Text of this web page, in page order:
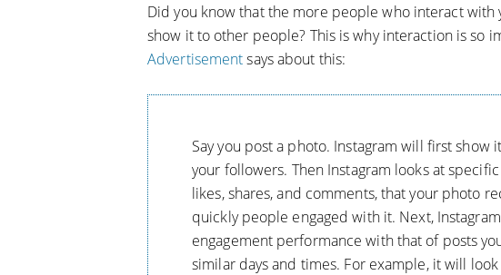
Did you know that the more people who interact with
show it to other people? This is why interaction is so
Advertisementsays about this:
Say you post a photo. Instagram will first show
your followers. Then Instagram looks at
likes, shares, and comments, that your photo
quickly people engaged with it. Next,
engagement performance with that of posts
similar days and times. For example, it will